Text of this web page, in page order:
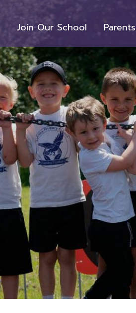
Join Our School